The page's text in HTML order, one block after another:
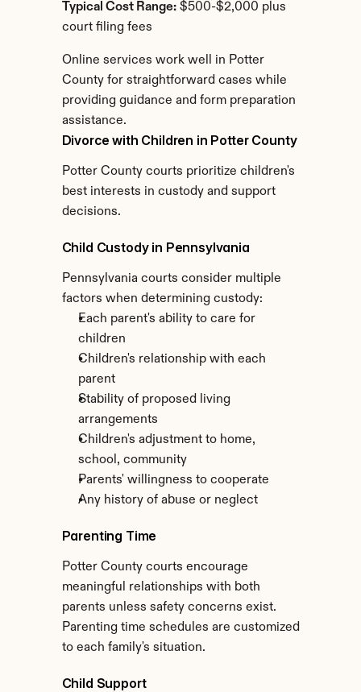
Typical Cost Range: $500-$2,000 plus
court filing fees
Online services work well in Potter
County for straightforward cases while
providing guidance and form preparation
assistance.
Divorce with Children in Potter County
Potter County courts prioritize children's
best interests in custody and support
decisions.
Child Custody in Pennsylvania
Pennsylvania courts consider multiple
factors when determining custody:
Each parent's ability to care for
children
Children's relationship with each
parent
Stability of proposed living
arrangements
Children's adjustment to home,
school, community
Parents' willingness to cooperate
Any history of abuse or neglect
Parenting Time
Potter County courts encourage
meaningful relationships with both
parents unless safety concerns exist.
Parenting time schedules are customized
to each family's situation.
Child Support